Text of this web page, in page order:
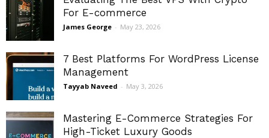
For E-commerce
James George - May 23, 2026
7 Best Platforms For WordPress License
Management
Tayyab Naveed - May 3, 2026
Mastering E-Commerce Strategies For
High-Ticket Luxury Goods